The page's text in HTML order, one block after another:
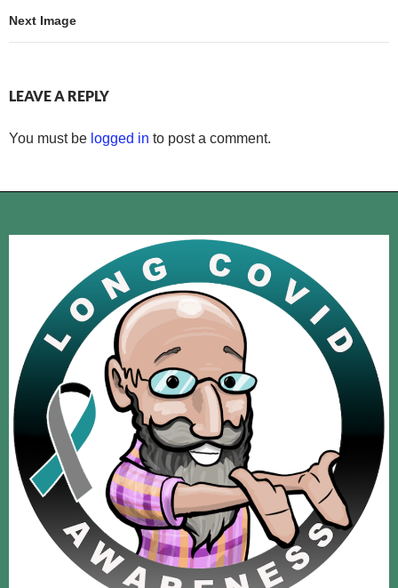
Next Image
LEAVE A REPLY
You must be logged in to post a comment.